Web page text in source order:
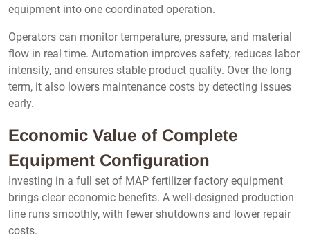
equipment into one coordinated operation.
Operators can monitor temperature, pressure, and material
flow in real time. Automation improves safety, reduces labor
intensity, and ensures stable product quality. Over the long
term, it also lowers maintenance costs by detecting issues
early.
Economic Value of Complete
Equipment Configuration
Investing in a full set of MAP fertilizer factory equipment
brings clear economic benefits. A well-designed production
line runs smoothly, with fewer shutdowns and lower repair
costs.